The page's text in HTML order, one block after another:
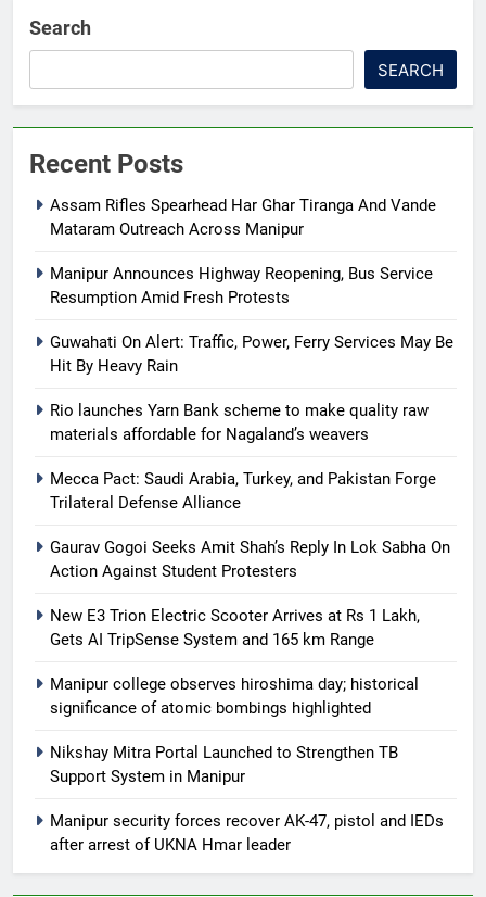
Search
SEARCH
Recent Posts
Assam Rifles Spearhead Har Ghar Tiranga And Vande
Mataram Outreach Across Manipur
Manipur Announces Highway Reopening, Bus Service
Resumption Amid Fresh Protests
Guwahati On Alert: Traffic, Power, Ferry Services May Be
Hit By Heavy Rain
Rio launches Yarn Bank scheme to make quality raw
materials affordable for Nagaland’s weavers
Mecca Pact: Saudi Arabia, Turkey, and Pakistan Forge
Trilateral Defense Alliance
Gaurav Gogoi Seeks Amit Shah’s Reply In Lok Sabha On
Action Against Student Protesters
New E3 Trion Electric Scooter Arrives at Rs 1 Lakh,
Gets AI TripSense System and 165 km Range
Manipur college observes hiroshima day; historical
significance of atomic bombings highlighted
Nikshay Mitra Portal Launched to Strengthen TB
Support System in Manipur
Manipur security forces recover AK-47, pistol and IEDs
after arrest of UKNA Hmar leader